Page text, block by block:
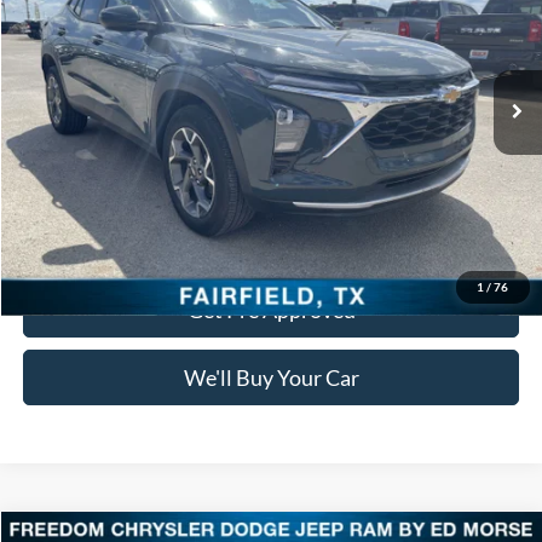
1 / 76
VIN:KL77LHEP4SC143431Stock:PDT143431Model:1TU58
0 mi Ext. Int.
Click To Call
Check Availability
Get Pre Approved
We'll Buy Your Car